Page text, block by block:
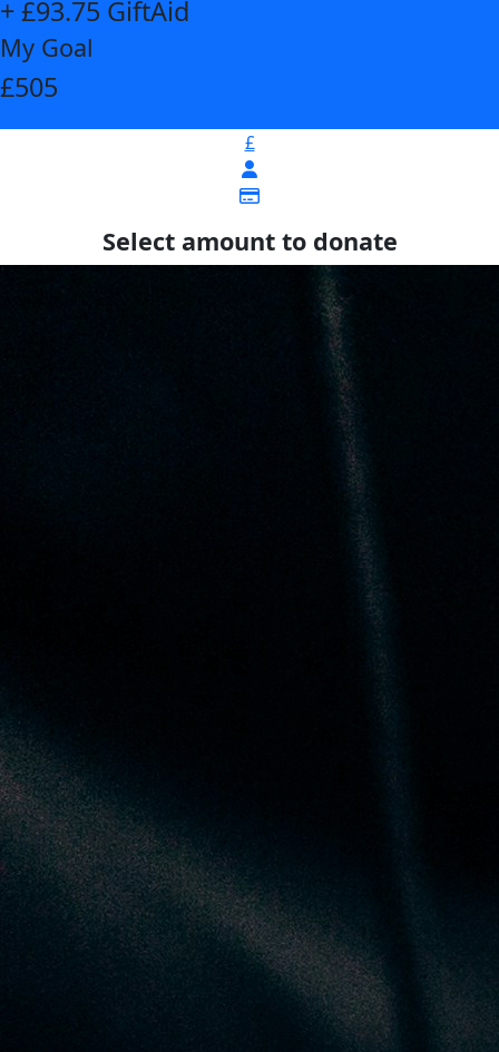
+ £93.75 GiftAid
My Goal
£505
£
Select amount to donate